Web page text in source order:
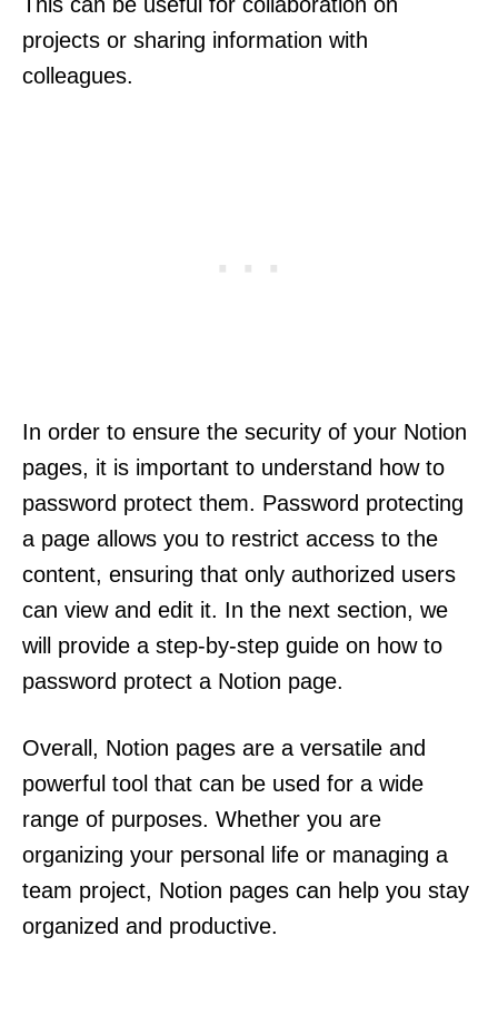
projects or sharing information with
colleagues.
In order to ensure the security of your Notion
pages, it is important to understand how to
password protect them. Password protecting
a page allows you to restrict access to the
content, ensuring that only authorized users
can view and edit it. In the next section, we
will provide a step-by-step guide on how to
password protect a Notion page.
Overall, Notion pages are a versatile and
powerful tool that can be used for a wide
range of purposes. Whether you are
organizing your personal life or managing a
team project, Notion pages can help you stay
organized and productive.